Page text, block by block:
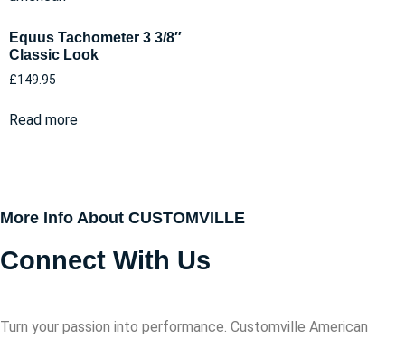
Equus Tachometer 3 3/8″
Classic Look
£149.95
Read more
More Info About CUSTOMVILLE
Connect With Us
Turn your passion into performance. Customville American